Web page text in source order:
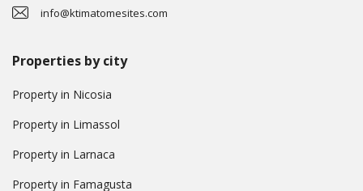
info@ktimatomesites.com
Properties by city
Property in Nicosia
Property in Limassol
Property in Larnaca
Property in Famagusta